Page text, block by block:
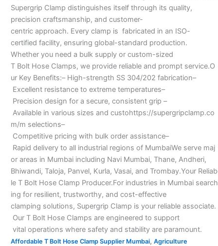
Supergrip Clamp distinguishes itself through its quality,
precision craftsmanship, and customer-
centric approach. Every clamp is fabricated in an ISO-
certified facility, ensuring global-standard production.
Whether you need a bulk supply or custom-sized
T Bolt Hose Clamps, we provide reliable and prompt service.O
ur Key Benefits:– High-strength SS 304/202 fabrication–
Excellent resistance to extreme temperatures–
Precision design for a secure, consistent grip –
Available in various sizes and custohttps://supergripclamp.co
m/m selections–
Competitive pricing with bulk order assistance–
Rapid delivery to all industrial regions of MumbaiWe serve maj
or areas in Mumbai including Navi Mumbai, Thane, Andheri,
Bhiwandi, Taloja, Panvel, Kurla, Vasai, and Trombay.Your Reliab
le T Bolt Hose Clamp Producer.For industries in Mumbai search
ing for resilient, trustworthy, and cost-effective
clamping solutions, Supergrip Clamp is your reliable associate.
Our T Bolt Hose Clamps are engineered to support
vital operations where safety and stability are paramount.
Affordable T Bolt Hose Clamp Supplier Mumbai, Agriculture